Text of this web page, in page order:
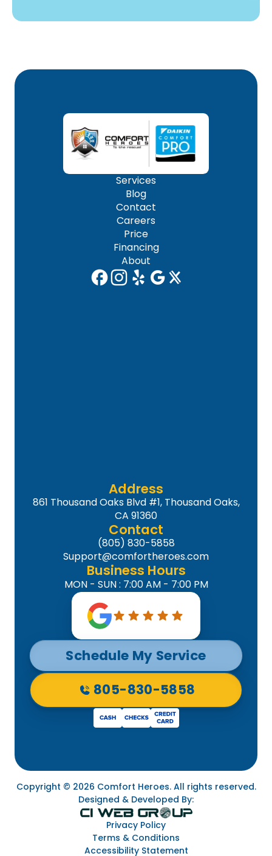
Services
Blog
Contact
Careers
Price
Financing
About
Address
861 Thousand Oaks Blvd #1, Thousand Oaks,
CA 91360
Contact
(805) 830-5858
Support@comfortheroes.com
Business Hours
MON - SUN : 7:00 AM - 7:00 PM
Schedule My Service
805-830-5858
Copyright © 2026 Comfort Heroes. All rights reserved.
Designed & Developed By:
Privacy Policy
Terms & Conditions
Accessibility Statement